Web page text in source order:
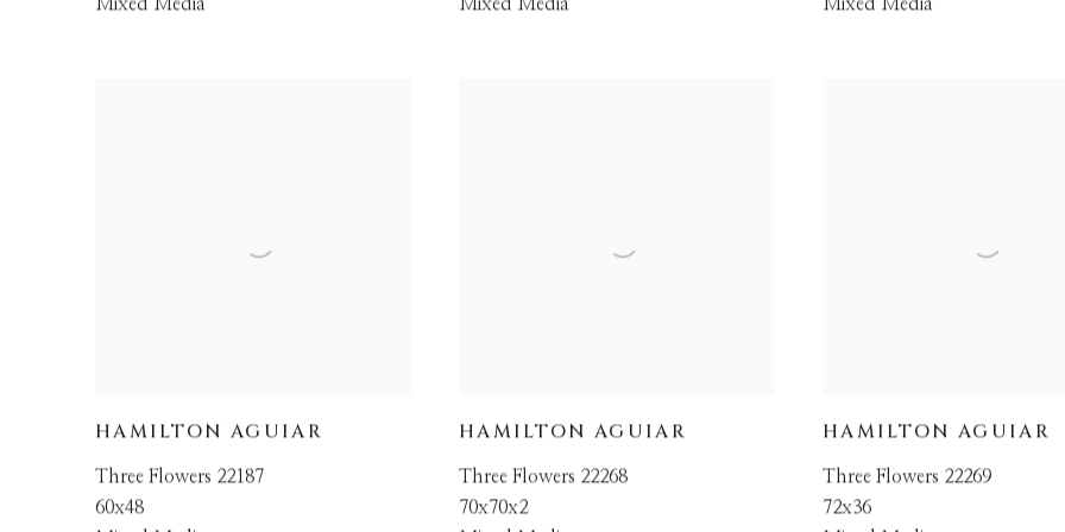
HAMILTON AGUIAR
Three Flowers 22187
60x48
HAMILTON AGUIAR
Three Flowers 22268
70x70x2
HAMILTON AGUIAR
Three Flowers 22269
72x36